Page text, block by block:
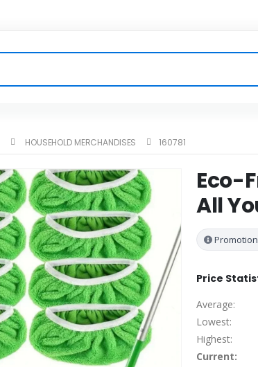
HOUSEHOLD MERCHANDISES 160781
Eco-
All
Price
Average:
Lowest:
Highest:
Current: